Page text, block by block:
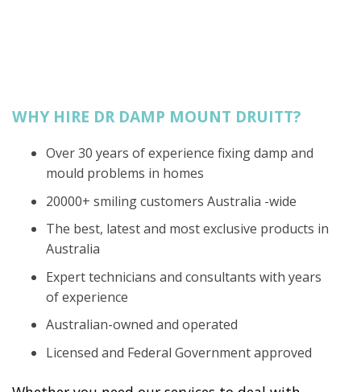
WHY HIRE DR DAMP MOUNT DRUITT?
Over 30 years of experience fixing damp and
mould problems in homes
20000+ smiling customers Australia -wide
The best, latest and most exclusive products in
Australia
Expert technicians and consultants with years
of experience
Australian-owned and operated
Licensed and Federal Government approved